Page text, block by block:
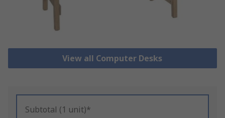
View all Computer Desks
Subtotal (1 unit)*